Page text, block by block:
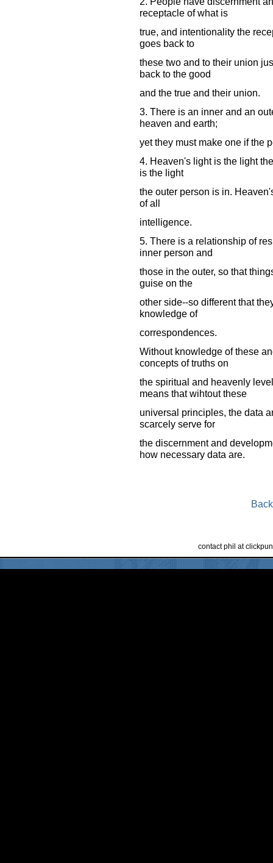
receptacle of what is
true, and intentionality the
goes back to
these two and to their union
back to the good
and the true and their union.
3. There is an inner and an
heaven and earth;
yet they must make one if the
4. Heaven's light is the light
is the light
the outer person is in.
of all
intelligence.
5. There is a relationship of
inner person and
those in the outer, so that
guise on the
other side--so different that
knowledge of
correspondences.
Without knowledge of these
concepts of truths on
the spiritual and heavenly
means that wihtout these
universal principles, the data
scarcely serve for
the discernment and
how necessary data are.
contact phil at